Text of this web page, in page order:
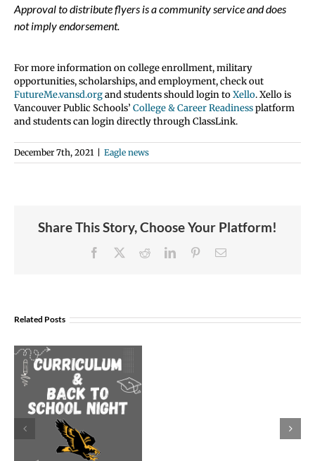
Approval to distribute flyers is a community service and does
not imply endorsement.
For more information on college enrollment, military
opportunities, scholarships, and employment, check out
FutureMe.vansd.organd students should login toXello. Xello is
Vancouver Public Schools’ College & Career Readinessplatform
and students can login directly through ClassLink.
December 7th, 2021 | Eagle news
Share This Story, Choose Your Platform!
Facebook RedditLinkedInPinterestEmail
Related Posts
to
Morales